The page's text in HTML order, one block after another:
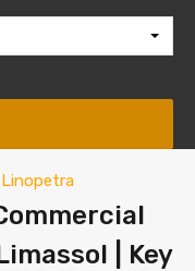
Linopetra
| Key